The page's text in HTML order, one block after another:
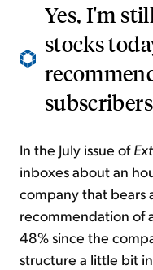
Yes, I'm
stocks
In the July issue of
inboxes about an
company that bears
recommendation of
48% since the
structure a little bit